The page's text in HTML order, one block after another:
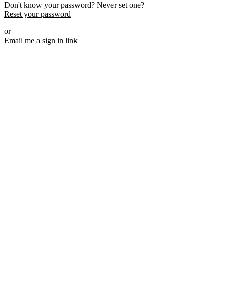
Don't know your password? Never set one?
Reset your password
or
Email me a sign in link